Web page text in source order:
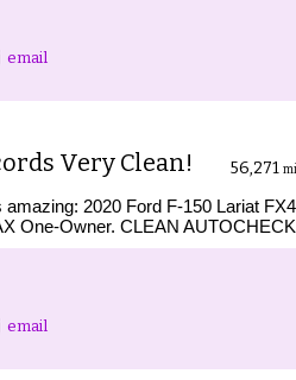
email
Very Clean! 56,271 mi
2020 Ford F-150 Lariat
One-Owner. CLEAN
email